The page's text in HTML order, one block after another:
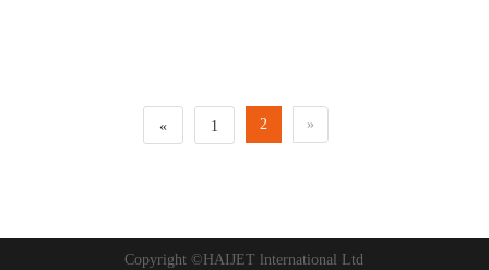
« 1 2 »
Copyright ©HAIJET lnternational Ltd